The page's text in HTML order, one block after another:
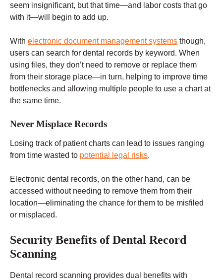
seem insignificant, but that time—and labor costs that go
with it—will begin to add up.
With electronic document management systems though,
users can search for dental records by keyword. When
using files, they don’t need to remove or replace them
from their storage place—in turn, helping to improve time
bottlenecks and allowing multiple people to use a chart at
the same time.
Never Misplace Records
Losing track of patient charts can lead to issues ranging
from time wasted to potential legal risks.
Electronic dental records, on the other hand, can be
accessed without needing to remove them from their
location—eliminating the chance for them to be misfiled
or misplaced.
Security Benefits of Dental Record
Scanning
Dental record scanning provides dual benefits with